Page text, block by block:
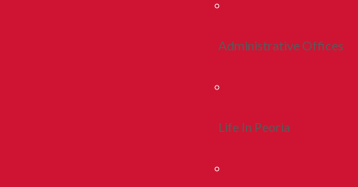
Administrative Offices
Life In Peoria